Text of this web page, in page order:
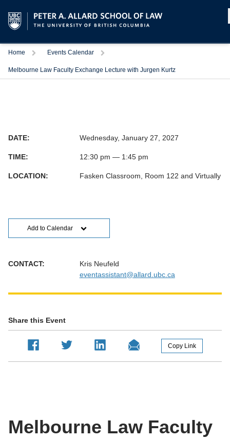
Home Events Calendar
Melbourne Law Faculty Exchange Lecture with Jurgen Kurtz
Melbourne Law Faculty
DATE: Wednesday, January 27, 2027
TIME: 12:30 pm — 1:45 pm
LOCATION: Fasken Classroom, Room 122 and Virtually
Add to Calendar
CONTACT:
Kris Neufeld
eventassistant@allard.ubc.ca
Share this Event